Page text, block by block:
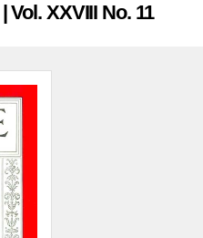
| Vol. XXVIII No. 11